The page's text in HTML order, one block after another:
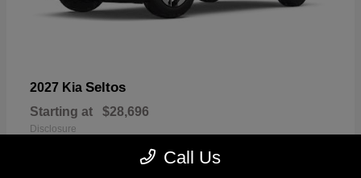
2027 Kia Seltos
Starting at $28,696
Disclosure
Call Us